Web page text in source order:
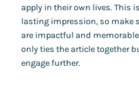
apply in their own lives. This
lasting impression, so make
are impactful and
only ties the article together
engage further.